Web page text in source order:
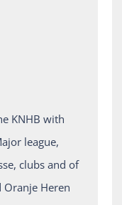
KNHB with
league,
clubs and of
Oranje Heren